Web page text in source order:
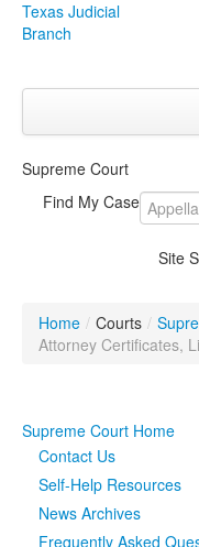
Texas Judicial
Branch
CourtsClick to
Publications &
Judicial DataClick
eFile Texas
Supreme Court
Find My Case
Site
Home / Courts /
Attorney Certificates,
Supreme Court Home
Contact Us
Self-Help Resources
News Archives
Frequently Asked